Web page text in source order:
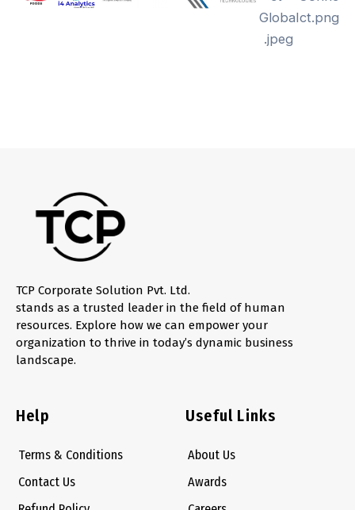
TCP Corporate Solution Pvt. Ltd.
stands as a trusted leader in the field of human
resources. Explore how we can empower your
organization to thrive in today’s dynamic business
landscape.
Help
Terms & Conditions
Contact Us
Useful Links
About Us
Awards